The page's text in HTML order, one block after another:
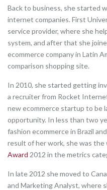
Back to business, she started
internet companies. First
service provider, where she
system, and after that she
ecommerce company in Latin
comparison shopping site.
In 2010, she started getting
a recruiter from Rocket
new ecommerce startup to be
opportunity. In less than two
fashion ecommerce in Brazil
result of her work, she was
Award 2012 in the metrics
In late 2012 she moved to
and Marketing Analyst, where